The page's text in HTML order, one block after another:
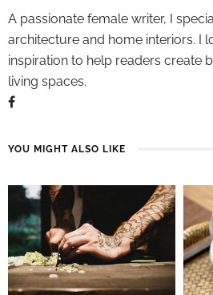
A passionate female writer, I
architecture and home interiors. I
inspiration to help readers create
living spaces.
YOU MIGHT ALSO LIKE